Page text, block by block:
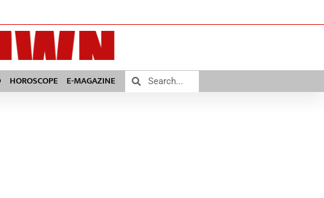
HOROSCOPE E-MAGAZINE